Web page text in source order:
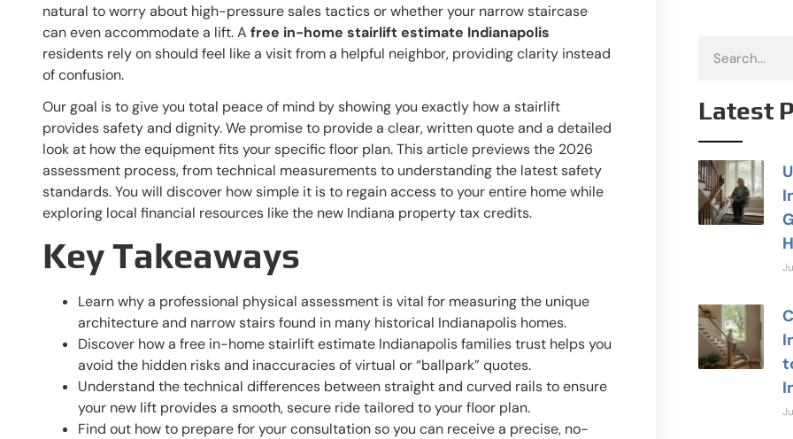
natural to worry about high-pressure sales tactics or whether your narrow staircase
can even accommodate a lift. A free in-home stairlift estimate Indianapolis
residents rely on should feel like a visit from a helpful neighbor, providing clarity instead
of confusion.
Our goal is to give you total peace of mind by showing you exactly how a stairlift
provides safety and dignity. We promise to provide a clear, written quote and a detailed
look at how the equipment fits your specific floor plan. This article previews the 2026
assessment process, from technical measurements to understanding the latest safety
standards. You will discover how simple it is to regain access to your entire home while
exploring local financial resources like the new Indiana property tax credits.
Key Takeaways
Learn why a professional physical assessment is vital for measuring the unique
architecture and narrow stairs found in many historical Indianapolis homes.
Discover how a free in-home stairlift estimate Indianapolis families trust helps you
avoid the hidden risks and inaccuracies of virtual or “ballpark” quotes.
Understand the technical differences between straight and curved rails to ensure
your new lift provides a smooth, secure ride tailored to your floor plan.
Find out how to prepare for your consultation so you can receive a precise, no-
Latest